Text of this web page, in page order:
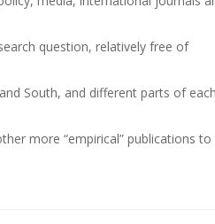
question, relatively free of
South, and different parts of
more “empirical” publications to